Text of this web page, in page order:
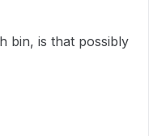
bin, is that possibly